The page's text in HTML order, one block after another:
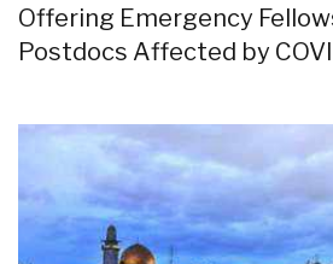
Offering Emergency
Postdocs Affected by